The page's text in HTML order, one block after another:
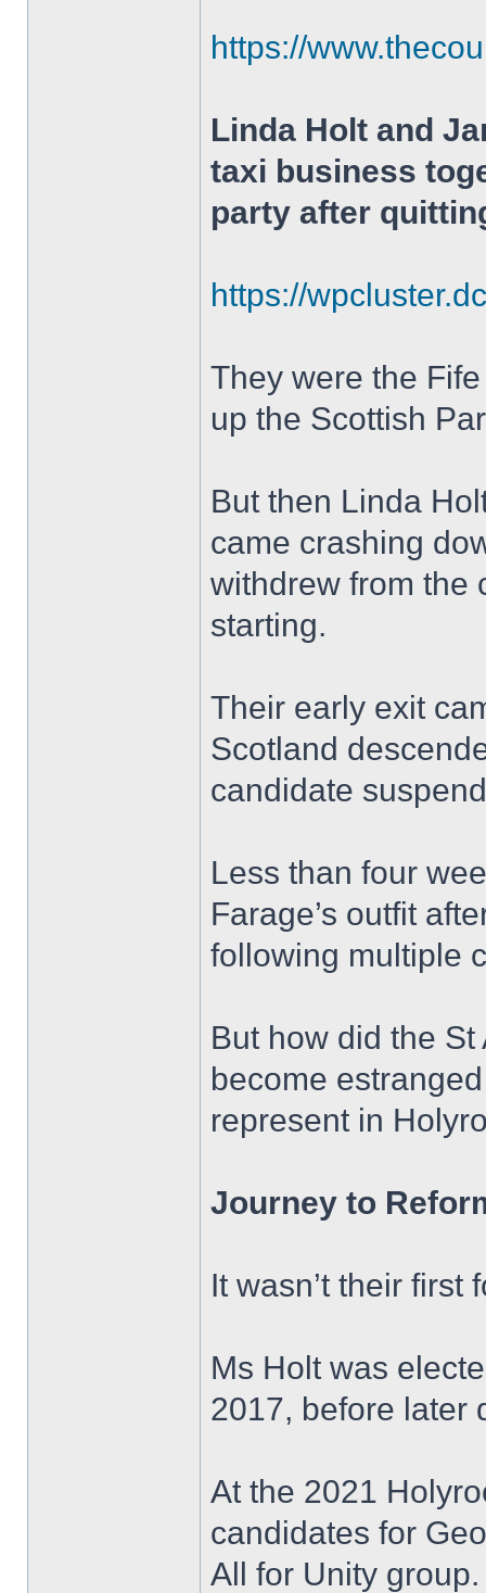
https://
Linda Holt and
taxi business
party after
https://
They were the
up the Scottish
But then Linda
came crashing
withdrew from the
starting.
Their early exit
Scotland
candidate
Less than four
Farage’s outfit
following multiple
But how did the
become
represent in
Journey to
It wasn’t their first
Ms Holt was
2017, before later
At the 2021
candidates for
All for Unity group.